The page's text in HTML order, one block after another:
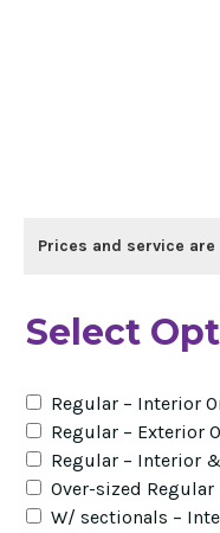
Prices and service
Select
Regular – Interior
Regular – Exterior
Regular – Interior
Over-sized
W/ sectionals –